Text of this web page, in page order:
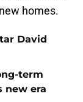
homes.
David
term
new era